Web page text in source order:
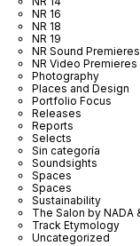
NR 16
NR 18
NR 19
NR Sound Premieres
NR Video Premieres
Photography
Places and Design
Portfolio Focus
Releases
Reports
Selects
Sin categoría
Soundsights
Spaces
Spaces
Sustainability
The Salon by NADA
Track Etymology
Uncategorized